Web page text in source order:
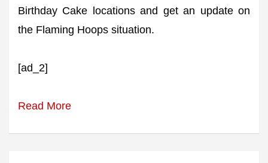
Birthday Cake locations and get an update on
the Flaming Hoops situation.
[ad_2]
Read More